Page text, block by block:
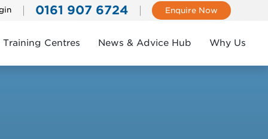
0161 907 6724 Enquire Now
Training Centres News & Advice Hub Why Us